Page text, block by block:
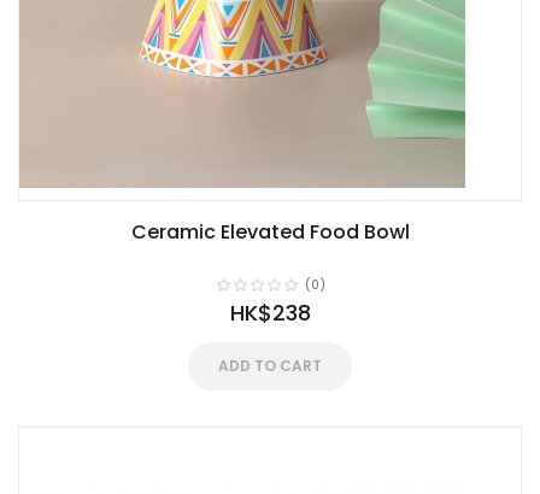
Ceramic Elevated Food Bowl
(0)
HK$238
ADD TO CART